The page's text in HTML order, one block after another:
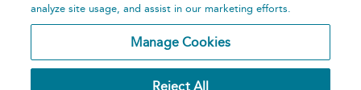
analyze site usage, and assist in our marketing efforts.
Manage Cookies
Reject All